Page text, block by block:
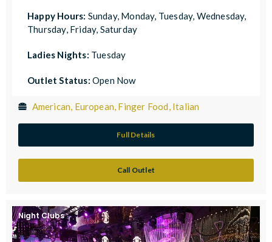
Happy Hours: Sunday, Monday, Tuesday, Wednesday,
Thursday, Friday, Saturday
Ladies Nights: Tuesday
Outlet Status: Open Now
American, European, Finger Food, Italian
Full Details
Call Outlet
Night Clubs